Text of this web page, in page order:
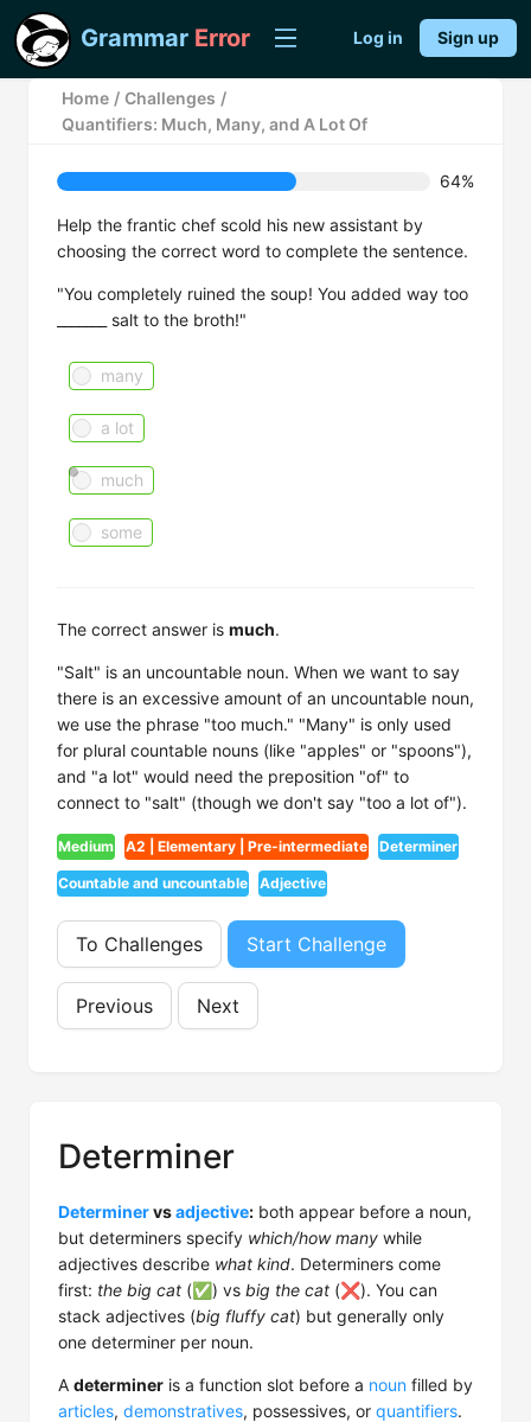
Grammar Error Log in Sign up
Home / Challenges /
Quantifiers: Much, Many, and A Lot Of
64%
Help the frantic chef scold his new assistant by
choosing the correct word to complete the sentence.
"You completely ruined the soup! You added way too
_______ salt to the broth!"
many
a lot
much
some
The correct answer is much.
"Salt" is an uncountable noun. When we want to say
there is an excessive amount of an uncountable noun,
we use the phrase "too much." "Many" is only used
for plural countable nouns (like "apples" or "spoons"),
and "a lot" would need the preposition "of" to
connect to "salt" (though we don't say "too a lot of").
Medium A2 | Elementary | Pre-intermediate Determiner
Countable and uncountable Adjective
To Challenges Start Challenge
Previous Next
Determiner
Determinervsadjective: both appear before a noun,
but determiners specify which/how many while
adjectives describe what kind. Determiners come
first: the big cat (✅) vs big the cat (❌). You can
stack adjectives (big fluffy cat) but generally only
one determiner per noun.
A determiner is a function slot before a noun filled by
articles, demonstratives, possessives, or quantifiers.